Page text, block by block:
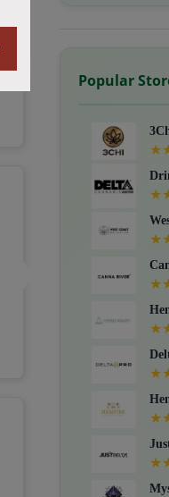
Popular
★
★
★
★
★
★
★
★